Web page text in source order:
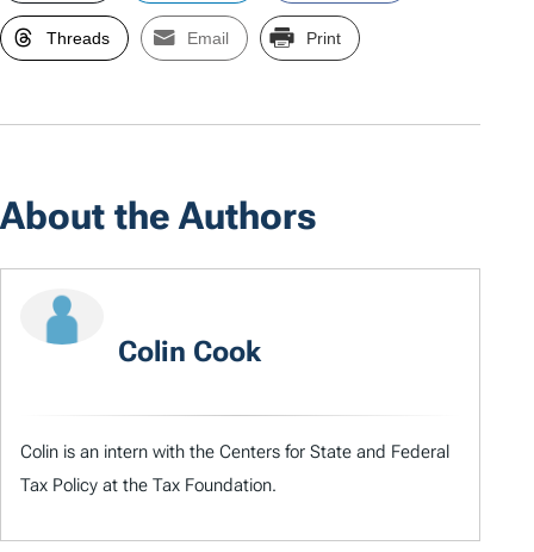
Threads Email Print
About the Authors
Colin Cook
Colin is an intern with the Centers for State and Federal
Tax Policy at the Tax Foundation.